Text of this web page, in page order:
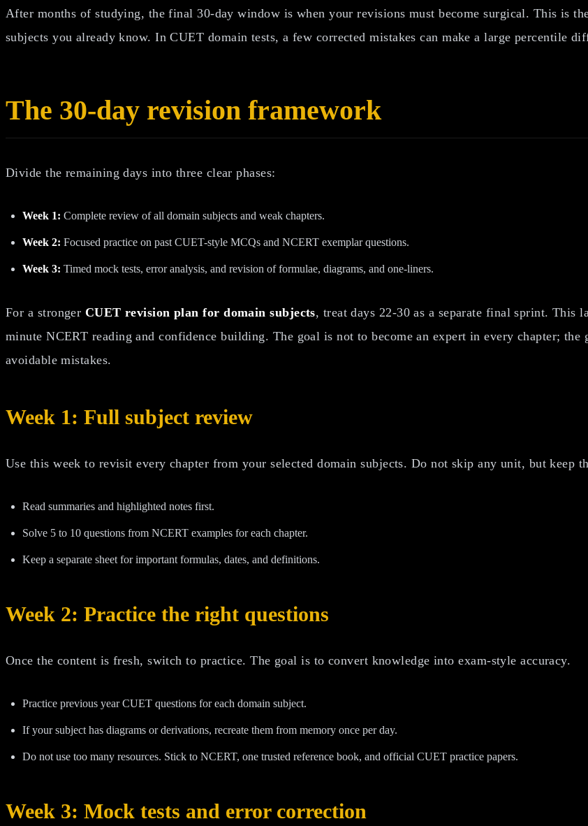
After months of studying, the final 30-day window is when your revisions must become surgical. This is
subjects you already know. In CUET domain tests, a few corrected mistakes can make a large percentile
The 30-day revision framework
Divide the remaining days into three clear phases:
Week 1: Complete review of all domain subjects and weak chapters.
Week 2: Focused practice on past CUET-style MCQs and NCERT exemplar questions.
Week 3: Timed mock tests, error analysis, and revision of formulae, diagrams, and one-liners.
For a stronger CUET revision plan for domain subjects, treat days 22-30 as a separate final sprint. This
minute NCERT reading and confidence building. The goal is not to become an expert in every chapter;
avoidable mistakes.
Week 1: Full subject review
Use this week to revisit every chapter from your selected domain subjects. Do not skip any unit, but keep
Read summaries and highlighted notes first.
Solve 5 to 10 questions from NCERT examples for each chapter.
Keep a separate sheet for important formulas, dates, and definitions.
Week 2: Practice the right questions
Once the content is fresh, switch to practice. The goal is to convert knowledge into exam-style accuracy.
Practice previous year CUET questions for each domain subject.
If your subject has diagrams or derivations, recreate them from memory once per day.
Do not use too many resources. Stick to NCERT, one trusted reference book, and official CUET practice papers.
Week 3: Mock tests and error correction